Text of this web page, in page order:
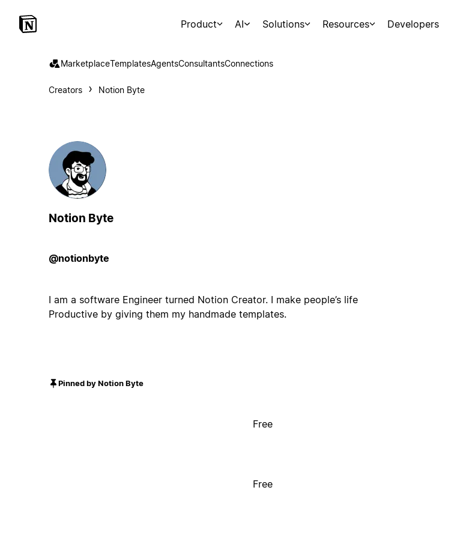
Product AI Solutions Resources Developers
MarketplaceTemplatesAgentsConsultantsConnections
Creators Notion Byte
Notion Byte
@notionbyte
I am a software Engineer turned Notion Creator. I make people’s life
Productive by giving them my handmade templates.
Pinned by Notion Byte
Free
Free